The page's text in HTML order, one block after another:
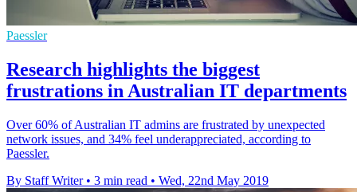
Paessler
Research highlights the biggest
frustrations in Australian IT departments
Over 60% of Australian IT admins are frustrated by unexpected
network issues, and 34% feel underappreciated, according to
Paessler.
By Staff Writer • 3 min read • Wed, 22nd May 2019